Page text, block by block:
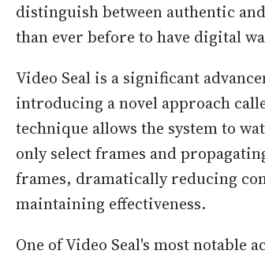
distinguish between authentic
than ever before to have digital
Video Seal is a significant
introducing a novel approach
technique allows the system to
only select frames and
frames, dramatically reducing
maintaining effectiveness.
One of Video Seal's most notable